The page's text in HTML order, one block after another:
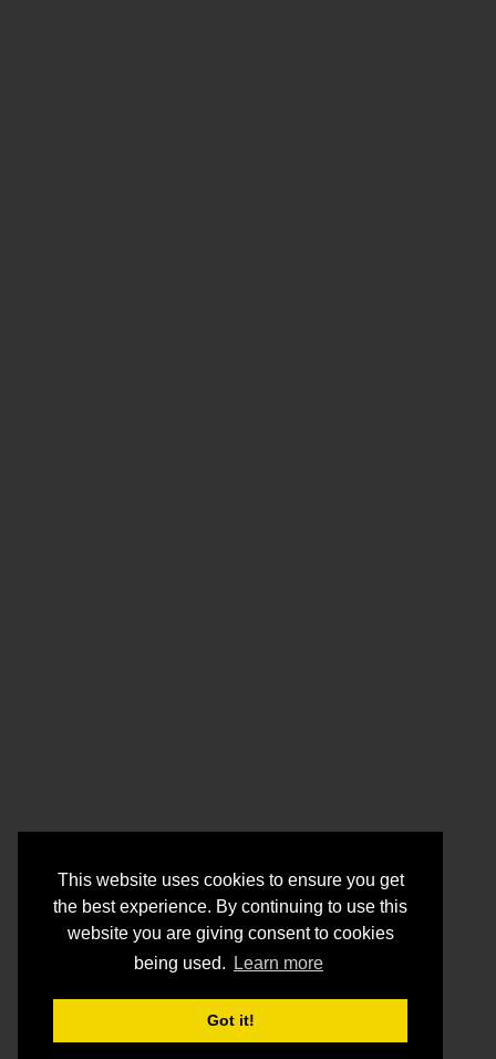
This website uses cookies to ensure you get
the best experience. By continuing to use this
website you are giving consent to cookies
being used.
Learn more
Got it!